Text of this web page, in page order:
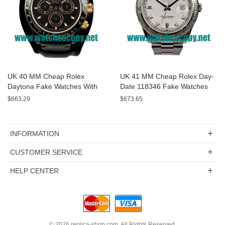
UK 40 MM Cheap Rolex
Daytona Fake Watches With
Black Dials For Sale
$663.29
UK 41 MM Cheap Rolex Day-
Date 118346 Fake Watches
With White Dials For Sale
$673.65
INFORMATION
CUSTOMER SERVICE
HELP CENTER